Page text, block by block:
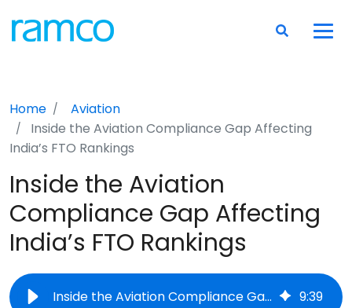
Home
Aviation
Inside the Aviation Compliance Gap Affecting
India’s FTO Rankings
Inside the Aviation
Compliance Gap Affecting
India’s FTO Rankings
Inside the Aviation Compliance Gap Affecting India’s FTO Rankings 9:39